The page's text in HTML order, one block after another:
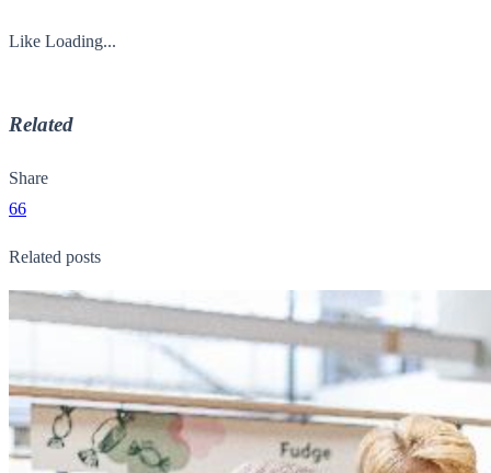
Like Loading...
Related
Share
66
Related posts